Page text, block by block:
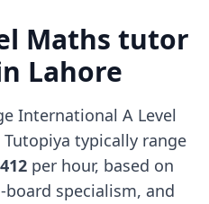
Maths tutor
Lahore
International A Level
typically range
per hour, based on
specialism, and